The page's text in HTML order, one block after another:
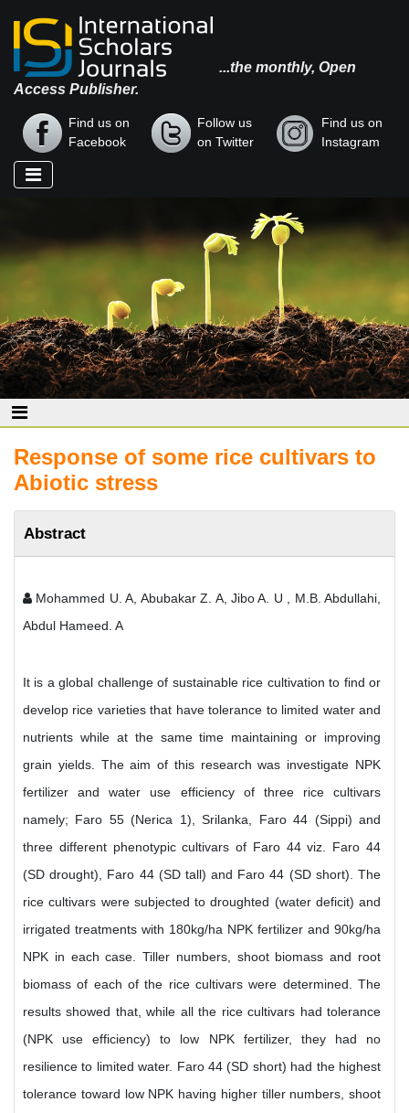
...the monthly, Open
Access Publisher.
Find us on
Facebook
Follow us
on Twitter
Find us on
Instagram
Response of some rice cultivars to
Abiotic stress
Abstract
Mohammed U. A, Abubakar Z. A, Jibo A. U , M.B. Abdullahi,
Abdul Hameed. A
It is a global challenge of sustainable rice cultivation to find or
develop rice varieties that have tolerance to limited water and
nutrients while at the same time maintaining or improving
grain yields. The aim of this research was investigate NPK
fertilizer and water use efficiency of three rice cultivars
namely; Faro 55 (Nerica 1), Srilanka, Faro 44 (Sippi) and
three different phenotypic cultivars of Faro 44 viz. Faro 44
(SD drought), Faro 44 (SD tall) and Faro 44 (SD short). The
rice cultivars were subjected to droughted (water deficit) and
irrigated treatments with 180kg/ha NPK fertilizer and 90kg/ha
NPK in each case. Tiller numbers, shoot biomass and root
biomass of each of the rice cultivars were determined. The
results showed that, while all the rice cultivars had tolerance
(NPK use efficiency) to low NPK fertilizer, they had no
resilience to limited water. Faro 44 (SD short) had the highest
tolerance toward low NPK having higher tiller numbers, shoot